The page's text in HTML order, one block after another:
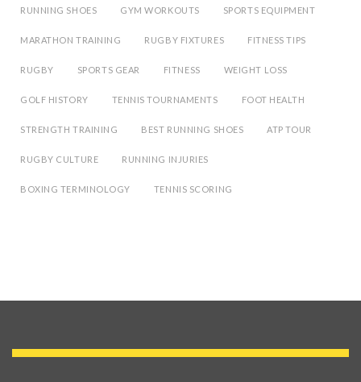
RUNNING SHOES GYM WORKOUTS SPORTS EQUIPMENT
MARATHON TRAINING RUGBY FIXTURES FITNESS TIPS
RUGBY SPORTS GEAR FITNESS WEIGHT LOSS
GOLF HISTORY TENNIS TOURNAMENTS FOOT HEALTH
STRENGTH TRAINING BEST RUNNING SHOES ATP TOUR
RUGBY CULTURE RUNNING INJURIES
BOXING TERMINOLOGY TENNIS SCORING